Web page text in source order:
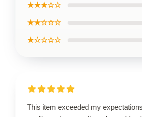
★★★☆☆
★★☆☆☆
★☆☆☆☆
This item exceeded my